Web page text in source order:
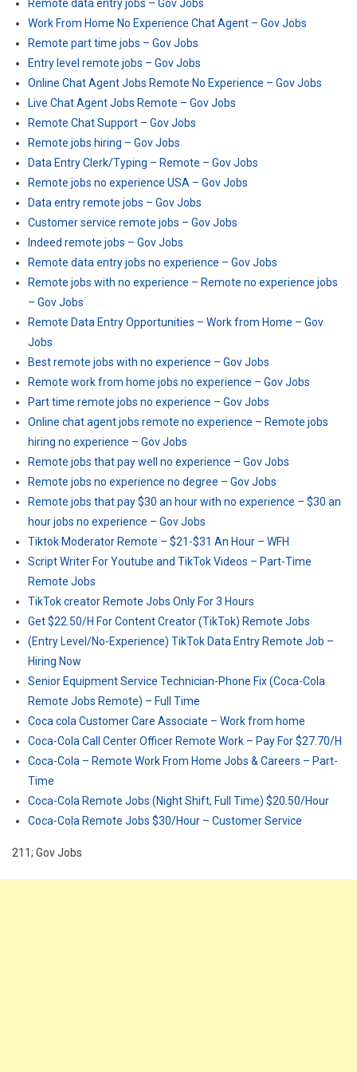
Remote data entry jobs – Gov Jobs
Work From Home No Experience Chat Agent – Gov Jobs
Remote part time jobs – Gov Jobs
Entry level remote jobs – Gov Jobs
Online Chat Agent Jobs Remote No Experience – Gov Jobs
Live Chat Agent Jobs Remote – Gov Jobs
Remote Chat Support – Gov Jobs
Remote jobs hiring – Gov Jobs
Data Entry Clerk/Typing – Remote – Gov Jobs
Remote jobs no experience USA – Gov Jobs
Data entry remote jobs – Gov Jobs
Customer service remote jobs – Gov Jobs
Indeed remote jobs – Gov Jobs
Remote data entry jobs no experience – Gov Jobs
Remote jobs with no experience – Remote no experience jobs
– Gov Jobs
Remote Data Entry Opportunities – Work from Home – Gov
Jobs
Best remote jobs with no experience – Gov Jobs
Remote work from home jobs no experience – Gov Jobs
Part time remote jobs no experience – Gov Jobs
Online chat agent jobs remote no experience – Remote jobs
hiring no experience – Gov Jobs
Remote jobs that pay well no experience – Gov Jobs
Remote jobs no experience no degree – Gov Jobs
Remote jobs that pay $30 an hour with no experience – $30 an
hour jobs no experience – Gov Jobs
Tiktok Moderator Remote – $21-$31 An Hour – WFH
Script Writer For Youtube and TikTok Videos – Part-Time
Remote Jobs
TikTok creator Remote Jobs Only For 3 Hours
Get $22.50/H For Content Creator (TikTok) Remote Jobs
(Entry Level/No-Experience) TikTok Data Entry Remote Job –
Hiring Now
Senior Equipment Service Technician-Phone Fix (Coca-Cola
Remote Jobs Remote) – Full Time
Coca cola Customer Care Associate – Work from home
Coca-Cola Call Center Officer Remote Work – Pay For $27.70/H
Coca-Cola – Remote Work From Home Jobs & Careers – Part-
Time
Coca-Cola Remote Jobs (Night Shift, Full Time) $20.50/Hour
Coca-Cola Remote Jobs $30/Hour – Customer Service
211; Gov Jobs